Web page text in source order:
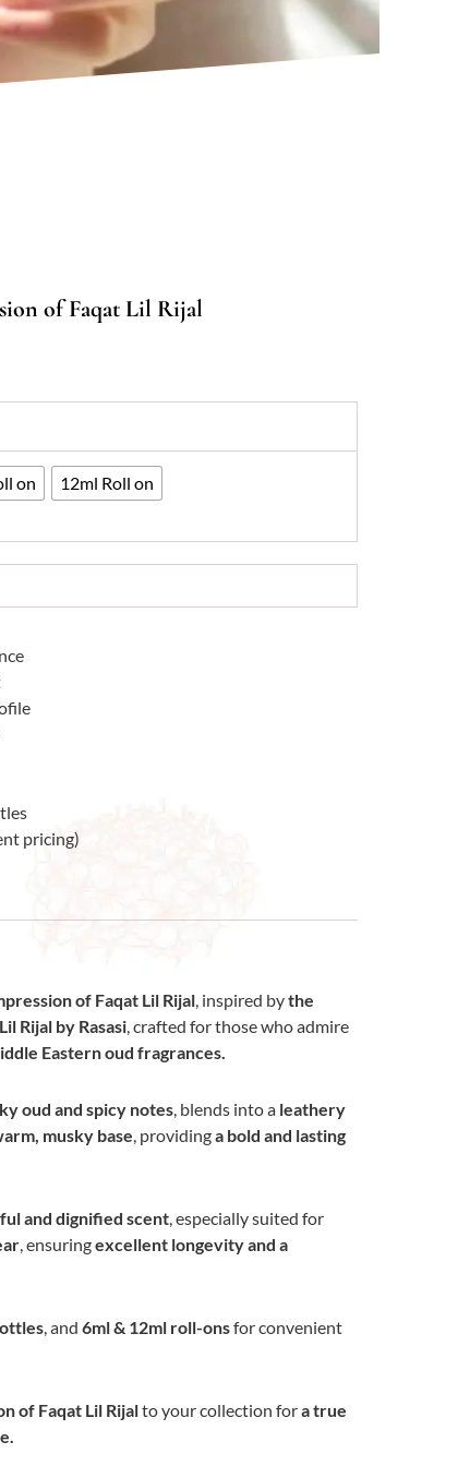
of Faqat Lil Rijal
on
12ml Roll on
pricing)
of Faqat Lil Rijal, inspired bythe
Rijal by Rasasi, crafted for those who admire
Eastern oud fragrances.
oud and spicy notes, blends into a leathery
musky base, providinga bold and lasting
and dignified scent, especially suited for
, ensuringexcellent longevity and a
, and 6ml & 12ml roll-onsfor convenient
of Faqat Lil Rijalto your collection fora true